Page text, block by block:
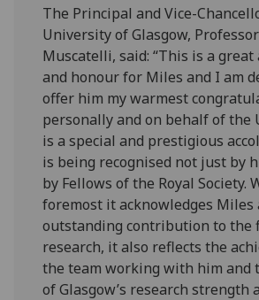
The Principal and Vice-
University of Glasgow,
Muscatelli, said: “This is a
and honour for Miles and I am
offer him my warmest
personally and on behalf of
is a special and prestigious
is being recognised not just by
by Fellows of the Royal Society.
foremost it acknowledges Miles
outstanding contribution to the
research, it also reflects the
the team working with him and
of Glasgow’s research strength